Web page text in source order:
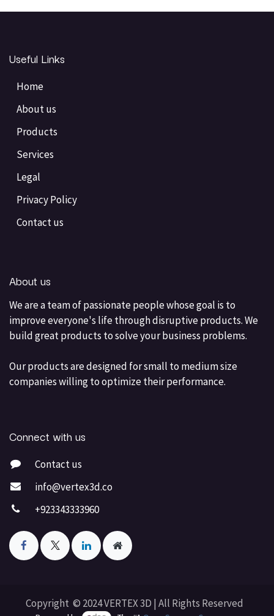
Useful Links
Home
About us
Products
Services
Legal
Privacy Policy
Contact us
About us
We are a team of passionate people whose goal is to
improve everyone's life through disruptive products. We
build great products to solve your business problems.
Our products are designed for small to medium size
companies willing to optimize their performance.
Connect with us
Contact us
info@vertex3d.co
+923343333960
Copyright © 2024 VERTEX 3D | All Rights Reserved